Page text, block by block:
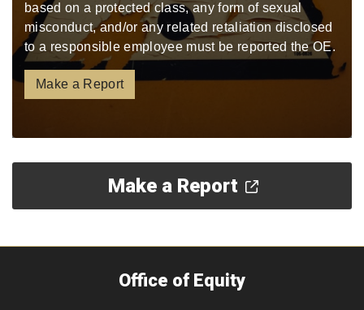
based on a protected class, any form of sexual
misconduct, and/or any related retaliation disclosed
to a responsible employee must be reported the OE.
Make a Report
Make a Report
Office of Equity